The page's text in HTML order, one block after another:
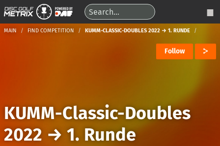
MAIN FIND COMPETITION KUMM-CLASSIC-DOUBLES 2022 → 1. RUNDE
Follow
KUMM-Classic-Doubles
2022 → 1. Runde